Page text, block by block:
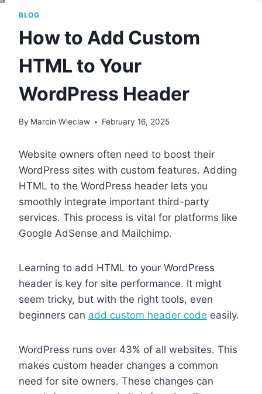
BLOG
How to Add Custom
HTML to Your
WordPress Header
By Marcin Wieclaw February 16, 2025
Website owners often need to boost their
WordPress sites with custom features. Adding
HTML to the WordPress header lets you
smoothly integrate important third-party
services. This process is vital for platforms like
Google AdSense and Mailchimp.
Learning to add HTML to your WordPress
header is key for site performance. It might
seem tricky, but with the right tools, even
beginners can add custom header code easily.
WordPress runs over 43% of all websites. This
makes custom header changes a common
need for site owners. These changes can